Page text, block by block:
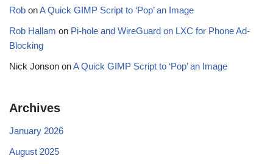
Rob onA Quick GIMP Script to ‘Pop’ an Image
Rob Hallam on Pi-hole and WireGuard on LXC for Phone Ad-
Blocking
Nick Jonson onA Quick GIMP Script to ‘Pop’ an Image
Archives
January 2026
August 2025